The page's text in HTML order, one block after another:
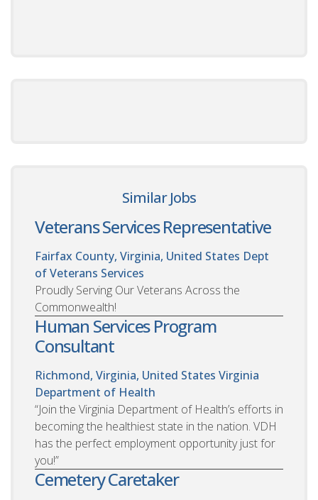
Similar Jobs
Veterans Services Representative
Fairfax County, Virginia, United States Dept
of Veterans Services
Proudly Serving Our Veterans Across the
Commonwealth!
Human Services Program
Consultant
Richmond, Virginia, United States Virginia
Department of Health
“Join the Virginia Department of Health’s efforts in
becoming the healthiest state in the nation. VDH
has the perfect employment opportunity just for
you!”
Cemetery Caretaker